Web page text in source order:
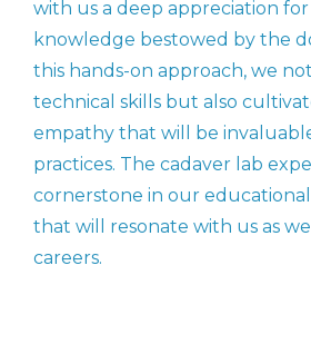
with us a deep appreciation
knowledge bestowed by the
this hands-on approach, we
technical skills but also
empathy that will be
practices. The cadaver lab
cornerstone in our
that will resonate with us as
careers.